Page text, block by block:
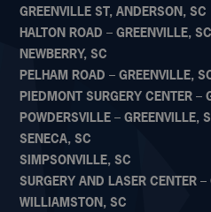
GREENVILLE ST, ANDERSON, SC
HALTON ROAD – GREENVILLE, SC
NEWBERRY, SC
PELHAM ROAD – GREENVILLE,
PIEDMONT SURGERY CENTER –
POWDERSVILLE – GREENVILLE,
SENECA, SC
SIMPSONVILLE, SC
SURGERY AND LASER CENTER
WILLIAMSTON, SC